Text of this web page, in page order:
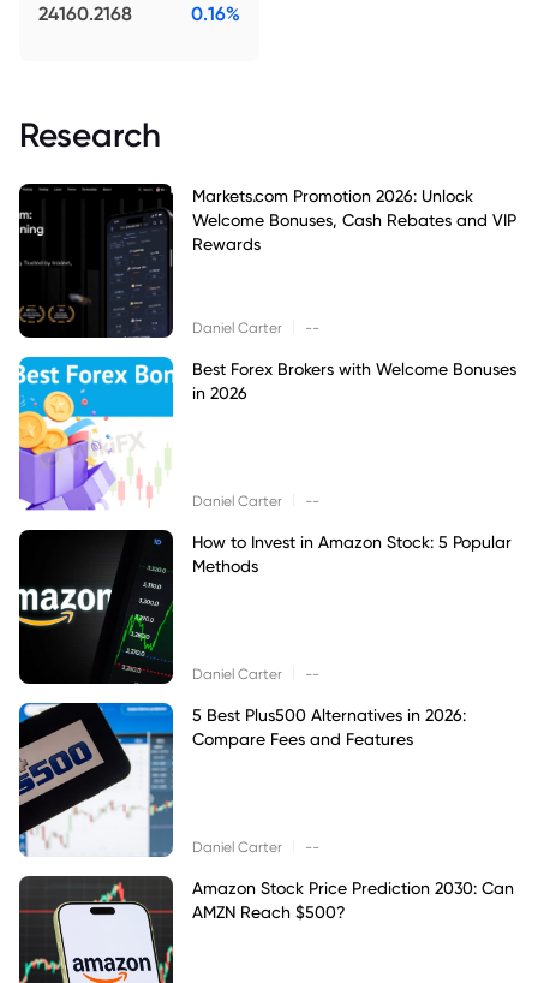
24160.2168 0.16%
Research
Markets.com Promotion 2026: Unlock
Welcome Bonuses, Cash Rebates and VIP
Rewards
Daniel Carter --
Best Forex Brokers with Welcome Bonuses
in 2026
Daniel Carter --
How to Invest in Amazon Stock: 5 Popular
Methods
Daniel Carter --
5 Best Plus500 Alternatives in 2026:
Compare Fees and Features
Daniel Carter --
Amazon Stock Price Prediction 2030: Can
AMZN Reach $500?